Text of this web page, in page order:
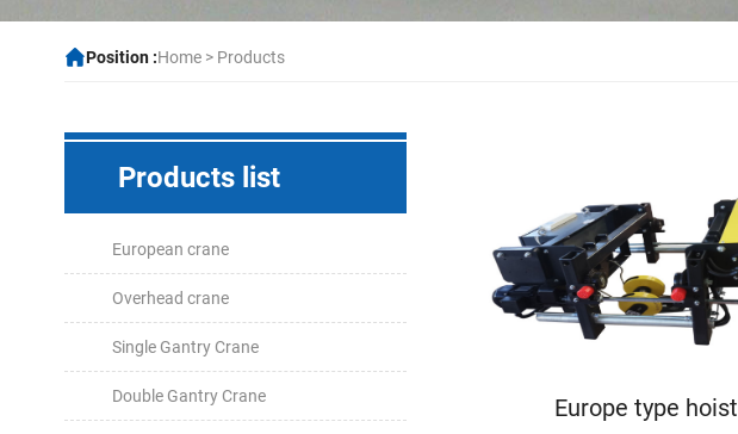
Position :Home> Products
Products list
European crane
Overhead crane
Single Gantry Crane
Double Gantry Crane Europe type hoist